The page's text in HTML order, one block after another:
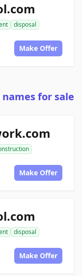
disposal
Make Offer
for sale
Make Offer
disposal
Make Offer